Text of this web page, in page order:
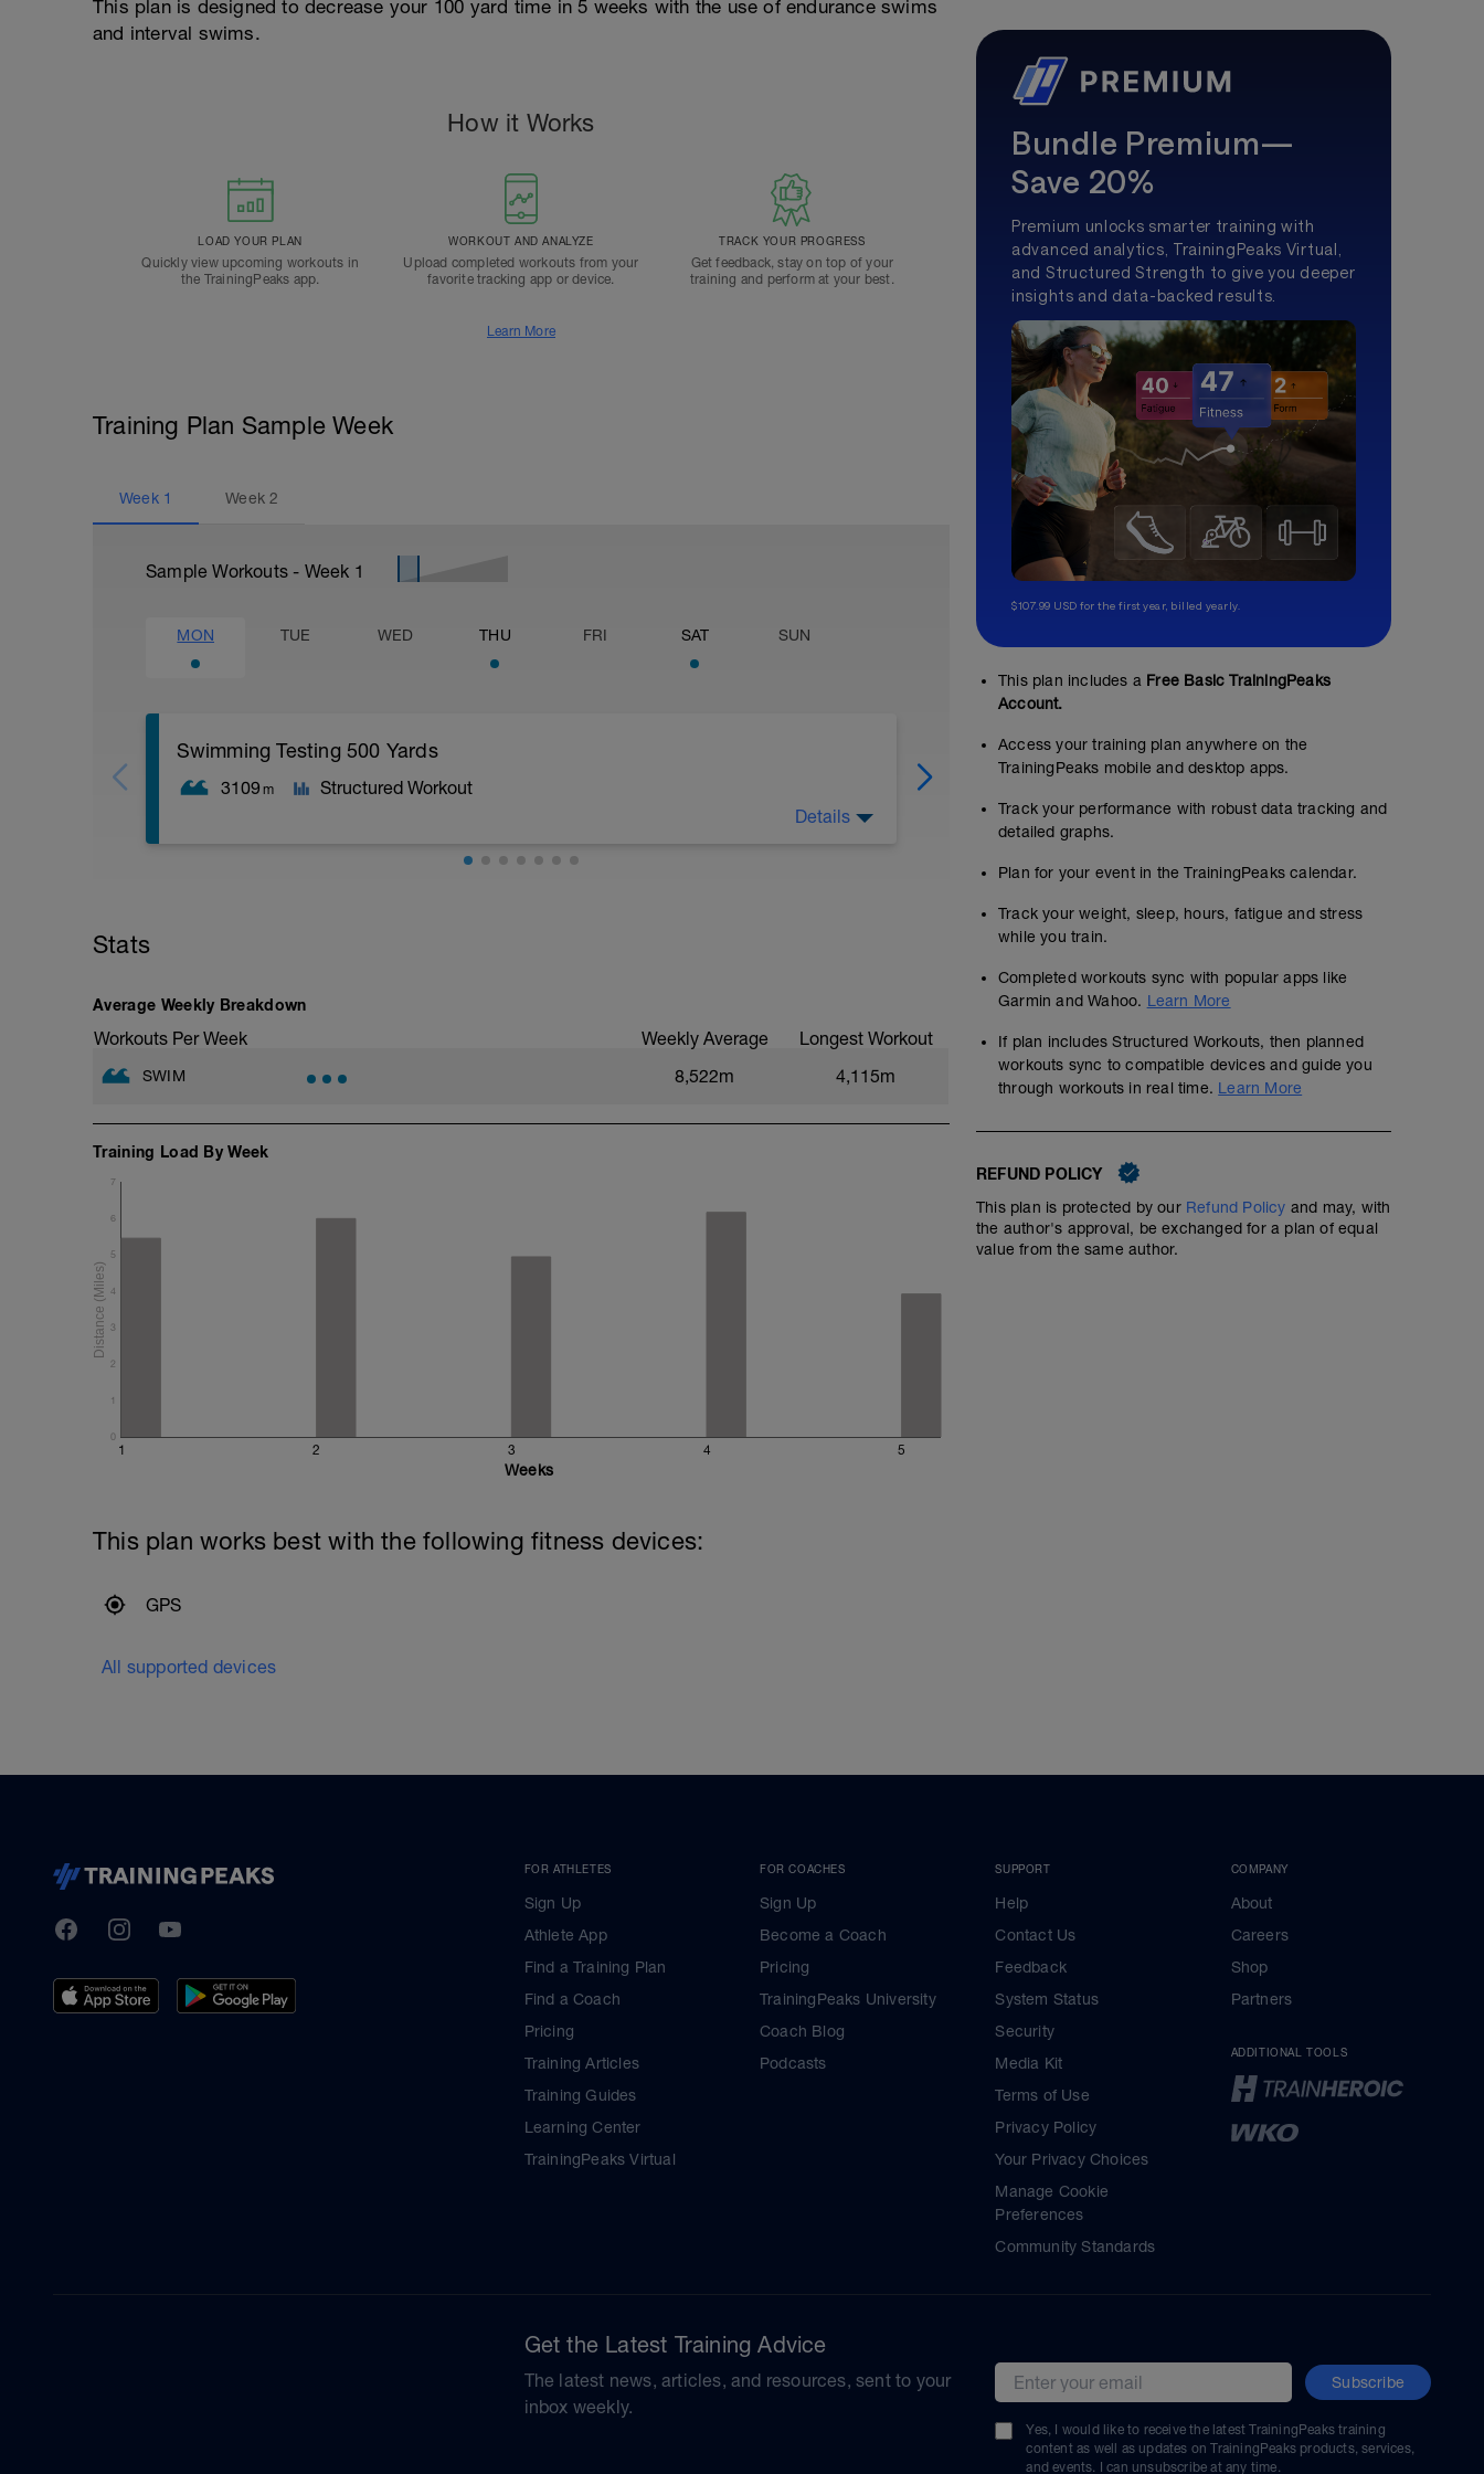
This plan is designed to decrease your 100 yard time in 5 weeks with the use of endurance swims
and interval swims.
How it Works
LOAD YOUR PLAN
Quickly view upcoming workouts in
the TrainingPeaks app.
WORKOUT AND ANALYZE
Upload completed workouts from your
favorite tracking app or device.
TRACK YOUR PROGRESS
Get feedback, stay on top of your
training and perform at your best.
Learn More
Training Plan Sample Week
Week 1 Week2
Sample Workouts - Week 1
MON TUE WED THU FRI SAT SUN
Swimming Testing 500 Yards
3109 m Structured Workout
400 pb
Details
No Planned Workouts
Stats
Average Weekly Breakdown
Workouts Per Week Weekly Average Longest Workout
SWIM 8,522m 4,115m
Training Load By Week
1 2 3 4 5
0
1
2
3
4
5
6
7
Weeks
This plan works best with the following fitness devices:
GPS
All supported devices
Bundle Premium—
Save 20%
Premium unlocks smarter training with
advanced analytics, TrainingPeaks Virtual,
and Structured Strength to give you deeper
insights and data-backed results.
$107.99 USD for the first year, billed yearly.
This plan includes a Free Basic TrainingPeaks
Account.
Access your training plan anywhere on the
TrainingPeaks mobile and desktop apps.
Track your performance with robust data tracking and
detailed graphs.
Plan for your event in the TrainingPeaks calendar.
Track your weight, sleep, hours, fatigue and stress
while you train.
Completed workouts sync with popular apps like
Garmin and Wahoo. Learn More
If plan includes Structured Workouts, then planned
workouts sync to compatible devices and guide you
through workouts in real time. Learn More
REFUND POLICY
This plan is protected by our Refund Policy and may, with
the author's approval, be exchanged for a plan of equal
value from the same author.
TrainingPeaks
FacebookInstagramYoutube
FOR ATHLETES
Sign Up
Athlete App
Find a Training Plan
Find a Coach
Pricing
Training Articles
Training Guides
Learning Center
TrainingPeaks Virtual
FOR COACHES
Sign Up
Become a Coach
Pricing
TrainingPeaks University
Coach Blog
Podcasts
SUPPORT
Help
Contact Us
Feedback
System Status
Security
Media Kit
Terms of Use
Privacy Policy
Your Privacy Choices
Manage Cookie
Preferences
Community Standards
COMPANY
About
Careers
Shop
Partners
ADDITIONAL TOOLS
Get the Latest Training Advice
The latest news, articles, and resources, sent to your
inbox weekly.
Email address Subscribe
Yes, I would like to receive the latest TrainingPeaks training
content as well as updates on TrainingPeaks products, services,
and events. I can unsubscribe at any time.